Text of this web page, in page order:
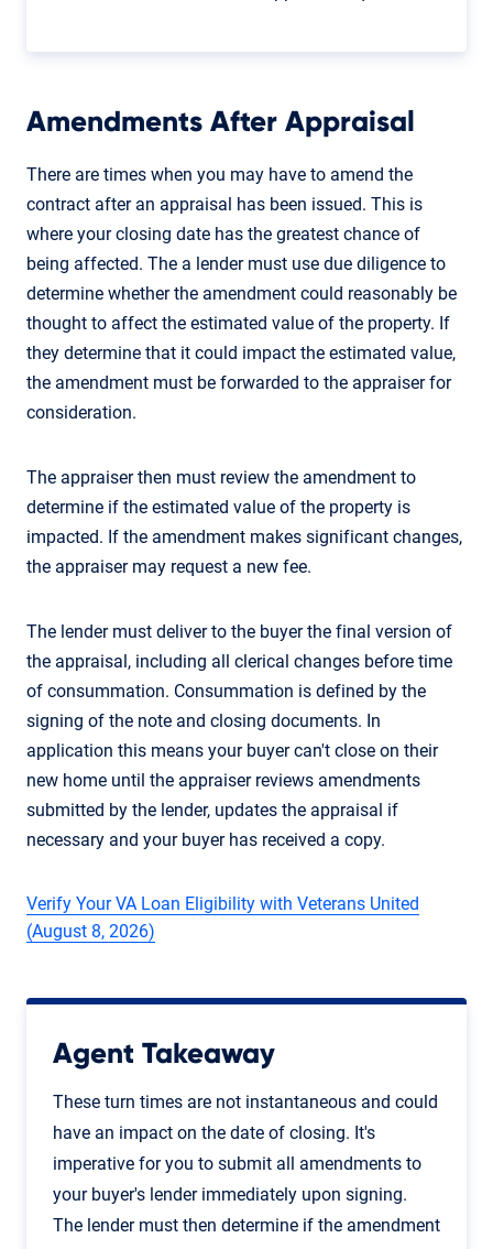
Amendments After Appraisal
There are times when you may have to amend the
contract after an appraisal has been issued. This is
where your closing date has the greatest chance of
being affected. The a lender must use due diligence to
determine whether the amendment could reasonably be
thought to affect the estimated value of the property. If
they determine that it could impact the estimated value,
the amendment must be forwarded to the appraiser for
consideration.
The appraiser then must review the amendment to
determine if the estimated value of the property is
impacted. If the amendment makes significant changes,
the appraiser may request a new fee.
The lender must deliver to the buyer the final version of
the appraisal, including all clerical changes before time
of consummation. Consummation is defined by the
signing of the note and closing documents. In
application this means your buyer can't close on their
new home until the appraiser reviews amendments
submitted by the lender, updates the appraisal if
necessary and your buyer has received a copy.
Verify Your VA Loan Eligibility with Veterans United
(August 8, 2026)
Agent Takeaway
These turn times are not instantaneous and could
have an impact on the date of closing. It's
imperative for you to submit all amendments to
your buyer's lender immediately upon signing.
The lender must then determine if the amendment